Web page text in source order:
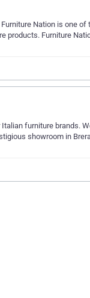
Nation is one
products. Furniture
furniture brands.
showroom in